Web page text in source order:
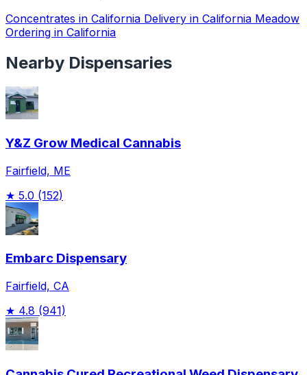
Concentrates in California Delivery in California Meadow
Ordering in California
Nearby Dispensaries
Y&Z Grow Medical Cannabis
Fairfield, ME
★ 5.0 (152)
Embarc Dispensary
Fairfield, CA
★ 4.8 (941)